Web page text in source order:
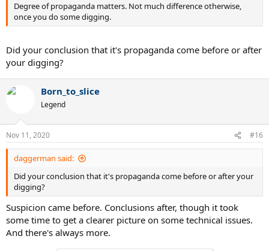
Degree of propaganda matters. Not much difference otherwise,
once you do some digging.
Did your conclusion that it's propaganda come before or after
your digging?
Born_to_slice
Legend
Nov 11, 2020 #16
daggerman said:
Did your conclusion that it's propaganda come before or after your
digging?
Suspicion came before. Conclusions after, though it took
some time to get a clearer picture on some technical issues.
And there's always more.